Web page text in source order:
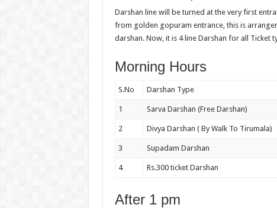
Darshan line will be turned at the very first
from golden gopuram entrance, this is
darshan. Now, it is 4 line Darshan for all Ticket
Morning Hours
S.No Darshan Type
1 Sarva Darshan (Free Darshan)
2 Divya Darshan ( By Walk To Tirumala)
3 Supadam Darshan
4 Rs.300 ticket Darshan
After 1 pm